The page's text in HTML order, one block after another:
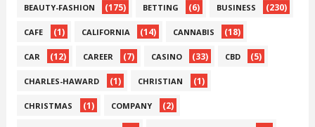
BEAUTY-FASHION (175) BETTING (6) BUSINESS (230)
CAFE (1) CALIFORNIA (14) CANNABIS (18)
CAR (12) CAREER (7) CASINO (33) CBD (5)
CHARLES-HAWARD (1) CHRISTIAN (1)
CHRISTMAS (1) COMPANY (2)